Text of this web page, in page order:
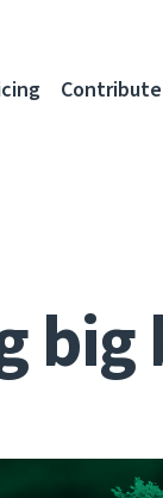
Contribute